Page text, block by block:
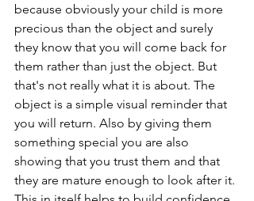
because obviously your child is more
precious than the object and surely
they know that you will come back for
them rather than just the object. But
that's not really what it is about. The
object is a simple visual reminder that
you will return. Also by giving them
something special you are also
showing that you trust them and that
they are mature enough to look after it.